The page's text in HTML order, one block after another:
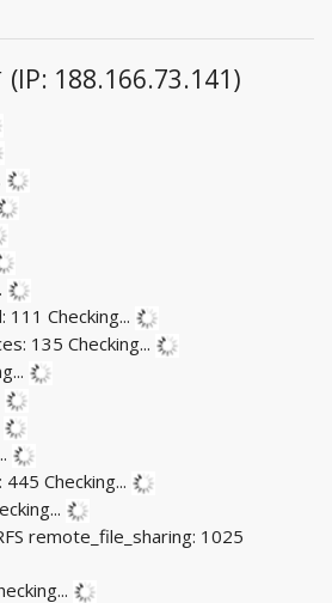
(IP: 188.166.73.141)
111 Checking...
135 Checking...
445 Checking...
remote_file_sharing: 1025